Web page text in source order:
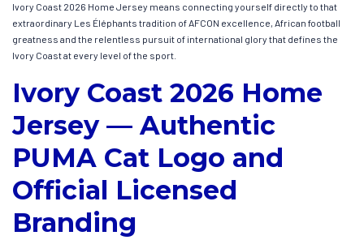
Ivory Coast 2026 Home Jersey means connecting yourself directly to that
extraordinary Les Éléphants tradition of AFCON excellence, African football
greatness and the relentless pursuit of international glory that defines the
Ivory Coast at every level of the sport.
Ivory Coast 2026 Home
Jersey — Authentic
PUMA Cat Logo and
Official Licensed
Branding